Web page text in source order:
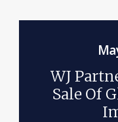
WJ
Sale Of